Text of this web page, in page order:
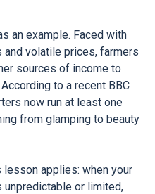
an example. Faced with
volatile prices, farmers
sources of income to
to a recent BBC
now run at least one
from glamping to beauty
applies: when your
unpredictable or limited,